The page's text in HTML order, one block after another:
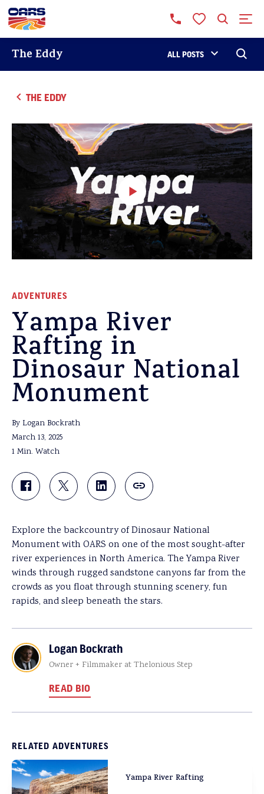
The Eddy ALL POSTS
THE EDDY
ADVENTURES
Yampa River
Rafting in
Dinosaur National
Monument
By Logan Bockrath
March 13, 2025
1 Min. Watch
Explore the backcountry of Dinosaur National
Monument with OARS on one of the most sought-after
river experiences in North America. The Yampa River
winds through rugged sandstone canyons far from the
crowds as you float through stunning scenery, fun
rapids, and sleep beneath the stars.
Logan Bockrath
Owner + Filmmaker at Thelonious Step
READ BIO
RELATED ADVENTURES
Yampa River Rafting